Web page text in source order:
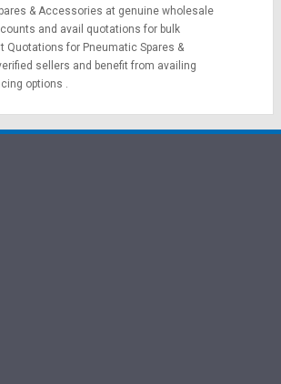
& Accessories at genuine wholesale
and avail quotations for bulk
Quotations for Pneumatic Spares &
sellers and benefit from availing
options .